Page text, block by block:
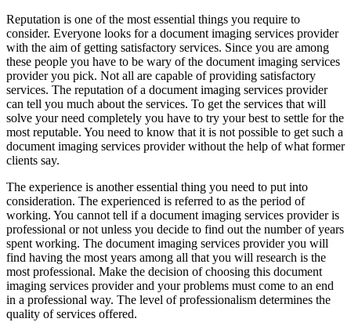
Reputation is one of the most essential things you require to
consider. Everyone looks for a document imaging services provider
with the aim of getting satisfactory services. Since you are among
these people you have to be wary of the document imaging services
provider you pick. Not all are capable of providing satisfactory
services. The reputation of a document imaging services provider
can tell you much about the services. To get the services that will
solve your need completely you have to try your best to settle for the
most reputable. You need to know that it is not possible to get such a
document imaging services provider without the help of what former
clients say.
The experience is another essential thing you need to put into
consideration. The experienced is referred to as the period of
working. You cannot tell if a document imaging services provider is
professional or not unless you decide to find out the number of years
spent working. The document imaging services provider you will
find having the most years among all that you will research is the
most professional. Make the decision of choosing this document
imaging services provider and your problems must come to an end
in a professional way. The level of professionalism determines the
quality of services offered.